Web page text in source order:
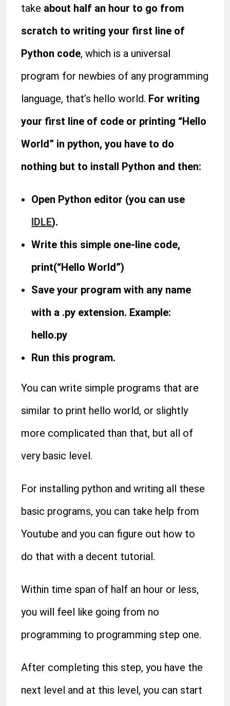
take about half an hour to go from
scratch to writing your first line of
Python code, which is a universal
program for newbies of any programming
language, that’s hello world. For writing
your first line of code or printing “Hello
World” in python, you have to do
nothing but to install Python and then:
Open Python editor (you can use
IDLE).
Write this simple one-line code,
print(“Hello World”)
Save your program with any name
with a .py extension. Example:
hello.py
Run this program.
You can write simple programs that are
similar to print hello world, or slightly
more complicated than that, but all of
very basic level.
For installing python and writing all these
basic programs, you can take help from
Youtube and you can figure out how to
do that with a decent tutorial.
Within time span of half an hour or less,
you will feel like going from no
programming to programming step one.
After completing this step, you have the
next level and at this level, you can start